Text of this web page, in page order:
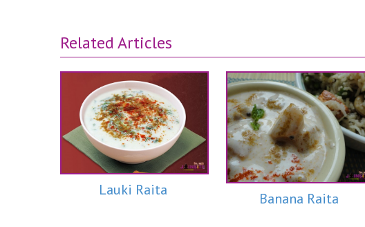
Related Articles
Lauki Raita
Banana Raita